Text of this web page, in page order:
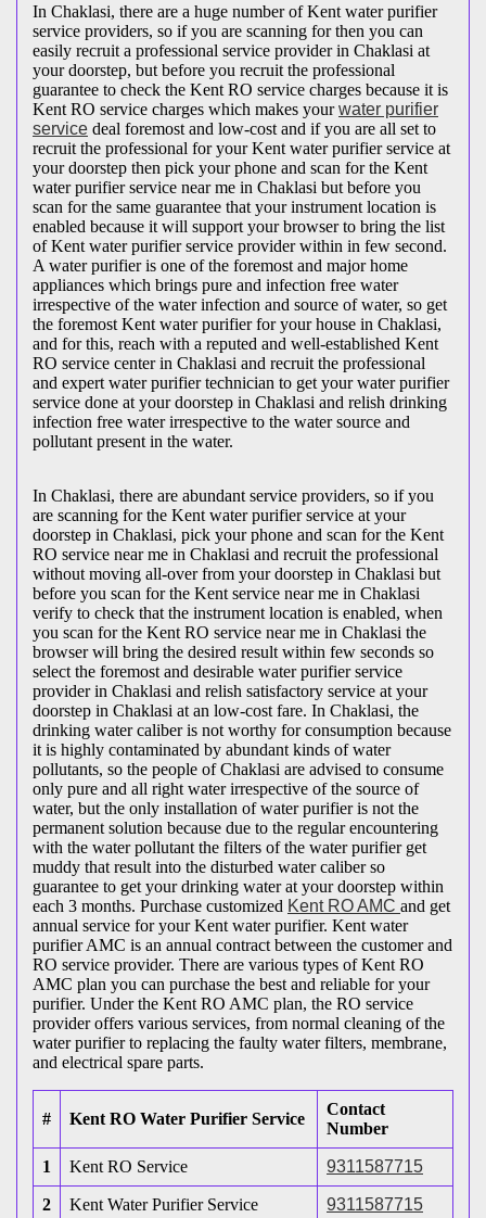
In Chaklasi, there are a huge number of Kent water purifier
service providers, so if you are scanning for then you can
easily recruit a professional service provider in Chaklasi at
your doorstep, but before you recruit the professional
guarantee to check the Kent RO service charges because it is
Kent RO service charges which makes yourwater purifier
service deal foremost and low-cost and if you are all set to
recruit the professional for your Kent water purifier service at
your doorstep then pick your phone and scan for the Kent
water purifier service near me in Chaklasi but before you
scan for the same guarantee that your instrument location is
enabled because it will support your browser to bring the list
of Kent water purifier service provider within in few second.
A water purifier is one of the foremost and major home
appliances which brings pure and infection free water
irrespective of the water infection and source of water, so get
the foremost Kent water purifier for your house in Chaklasi,
and for this, reach with a reputed and well-established Kent
RO service center in Chaklasi and recruit the professional
and expert water purifier technician to get your water purifier
service done at your doorstep in Chaklasi and relish drinking
infection free water irrespective to the water source and
pollutant present in the water.
In Chaklasi, there are abundant service providers, so if you
are scanning for the Kent water purifier service at your
doorstep in Chaklasi, pick your phone and scan for the Kent
RO service near me in Chaklasi and recruit the professional
without moving all-over from your doorstep in Chaklasi but
before you scan for the Kent service near me in Chaklasi
verify to check that the instrument location is enabled, when
you scan for the Kent RO service near me in Chaklasi the
browser will bring the desired result within few seconds so
select the foremost and desirable water purifier service
provider in Chaklasi and relish satisfactory service at your
doorstep in Chaklasi at an low-cost fare. In Chaklasi, the
drinking water caliber is not worthy for consumption because
it is highly contaminated by abundant kinds of water
pollutants, so the people of Chaklasi are advised to consume
only pure and all right water irrespective of the source of
water, but the only installation of water purifier is not the
permanent solution because due to the regular encountering
with the water pollutant the filters of the water purifier get
muddy that result into the disturbed water caliber so
guarantee to get your drinking water at your doorstep within
each 3 months. Purchase customized Kent RO AMC and get
annual service for your Kent water purifier. Kent water
purifier AMC is an annual contract between the customer and
RO service provider. There are various types of Kent RO
AMC plan you can purchase the best and reliable for your
purifier. Under the Kent RO AMC plan, the RO service
provider offers various services, from normal cleaning of the
water purifier to replacing the faulty water filters, membrane,
and electrical spare parts.
# Kent RO Water Purifier Service
Contact
Number
1 Kent RO Service 9311587715
2 Kent Water Purifier Service 9311587715